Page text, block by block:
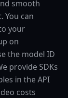
smooth
You can
your
on
the model ID
provide SDKs
in the API
costs